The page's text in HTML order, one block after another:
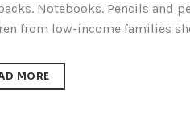
Notebooks. Pencils and
from low-income families
MORE